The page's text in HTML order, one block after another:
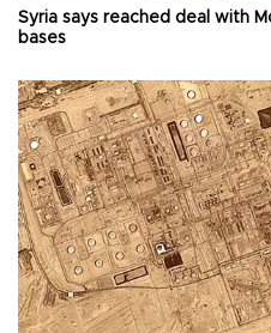
Syria says reached deal with
bases